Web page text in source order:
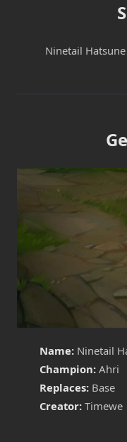
Ninetail
Name: Ninetail
Champion: Ahri
Replaces: Base
Creator: Timewe